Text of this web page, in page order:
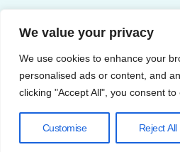
We value your privacy
We use cookies to enhance your
personalised ads or content, and
clicking "Accept All", you consent to
Customise Reject All